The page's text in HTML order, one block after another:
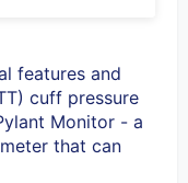
features and
cuff pressure
Monitor - a
that can